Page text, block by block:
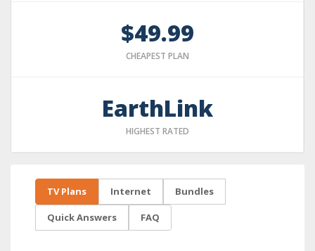
$49.99
CHEAPEST PLAN
EarthLink
HIGHEST RATED
TV Plans Internet Bundles
Quick Answers FAQ